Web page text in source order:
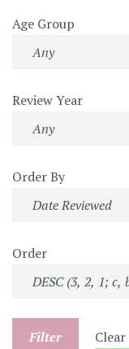
Age Group
Review Year
Order By
Order
Filter